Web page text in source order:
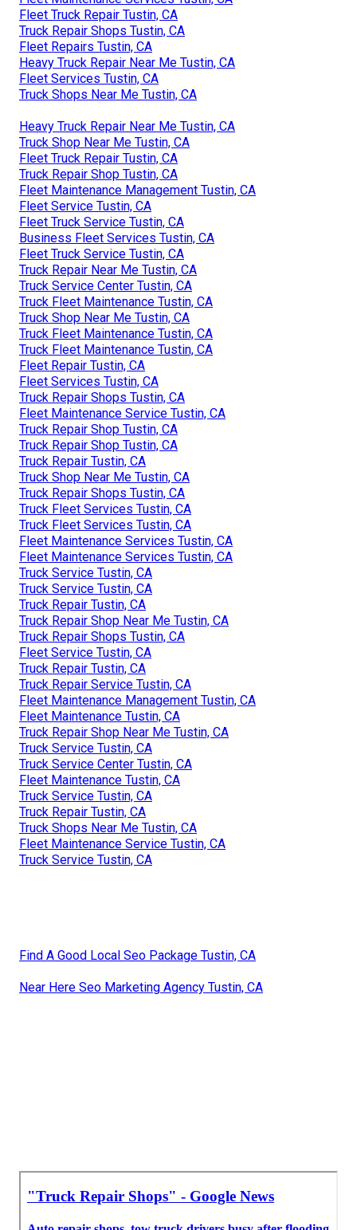
Fleet Truck Repair Tustin, CA
Truck Repair Shops Tustin, CA
Fleet Repairs Tustin, CA
Heavy Truck Repair Near Me Tustin, CA
Fleet Services Tustin, CA
Truck Shops Near Me Tustin, CA
Heavy Truck Repair Near Me Tustin, CA
Truck Shop Near Me Tustin, CA
Fleet Truck Repair Tustin, CA
Truck Repair Shop Tustin, CA
Fleet Maintenance Management Tustin, CA
Fleet Service Tustin, CA
Fleet Truck Service Tustin, CA
Business Fleet Services Tustin, CA
Fleet Truck Service Tustin, CA
Truck Repair Near Me Tustin, CA
Truck Service Center Tustin, CA
Truck Fleet Maintenance Tustin, CA
Truck Shop Near Me Tustin, CA
Truck Fleet Maintenance Tustin, CA
Truck Fleet Maintenance Tustin, CA
Fleet Repair Tustin, CA
Fleet Services Tustin, CA
Truck Repair Shops Tustin, CA
Fleet Maintenance Service Tustin, CA
Truck Repair Shop Tustin, CA
Truck Repair Shop Tustin, CA
Truck Repair Tustin, CA
Truck Shop Near Me Tustin, CA
Truck Repair Shops Tustin, CA
Truck Fleet Services Tustin, CA
Truck Fleet Services Tustin, CA
Fleet Maintenance Services Tustin, CA
Fleet Maintenance Services Tustin, CA
Truck Service Tustin, CA
Truck Service Tustin, CA
Truck Repair Tustin, CA
Truck Repair Shop Near Me Tustin, CA
Truck Repair Shops Tustin, CA
Fleet Service Tustin, CA
Truck Repair Tustin, CA
Truck Repair Service Tustin, CA
Fleet Maintenance Management Tustin, CA
Fleet Maintenance Tustin, CA
Truck Repair Shop Near Me Tustin, CA
Truck Service Tustin, CA
Truck Service Center Tustin, CA
Fleet Maintenance Tustin, CA
Truck Service Tustin, CA
Truck Repair Tustin, CA
Truck Shops Near Me Tustin, CA
Fleet Maintenance Service Tustin, CA
Truck Service Tustin, CA
Find A Good Local Seo Package Tustin, CA
Near Here Seo Marketing Agency Tustin, CA